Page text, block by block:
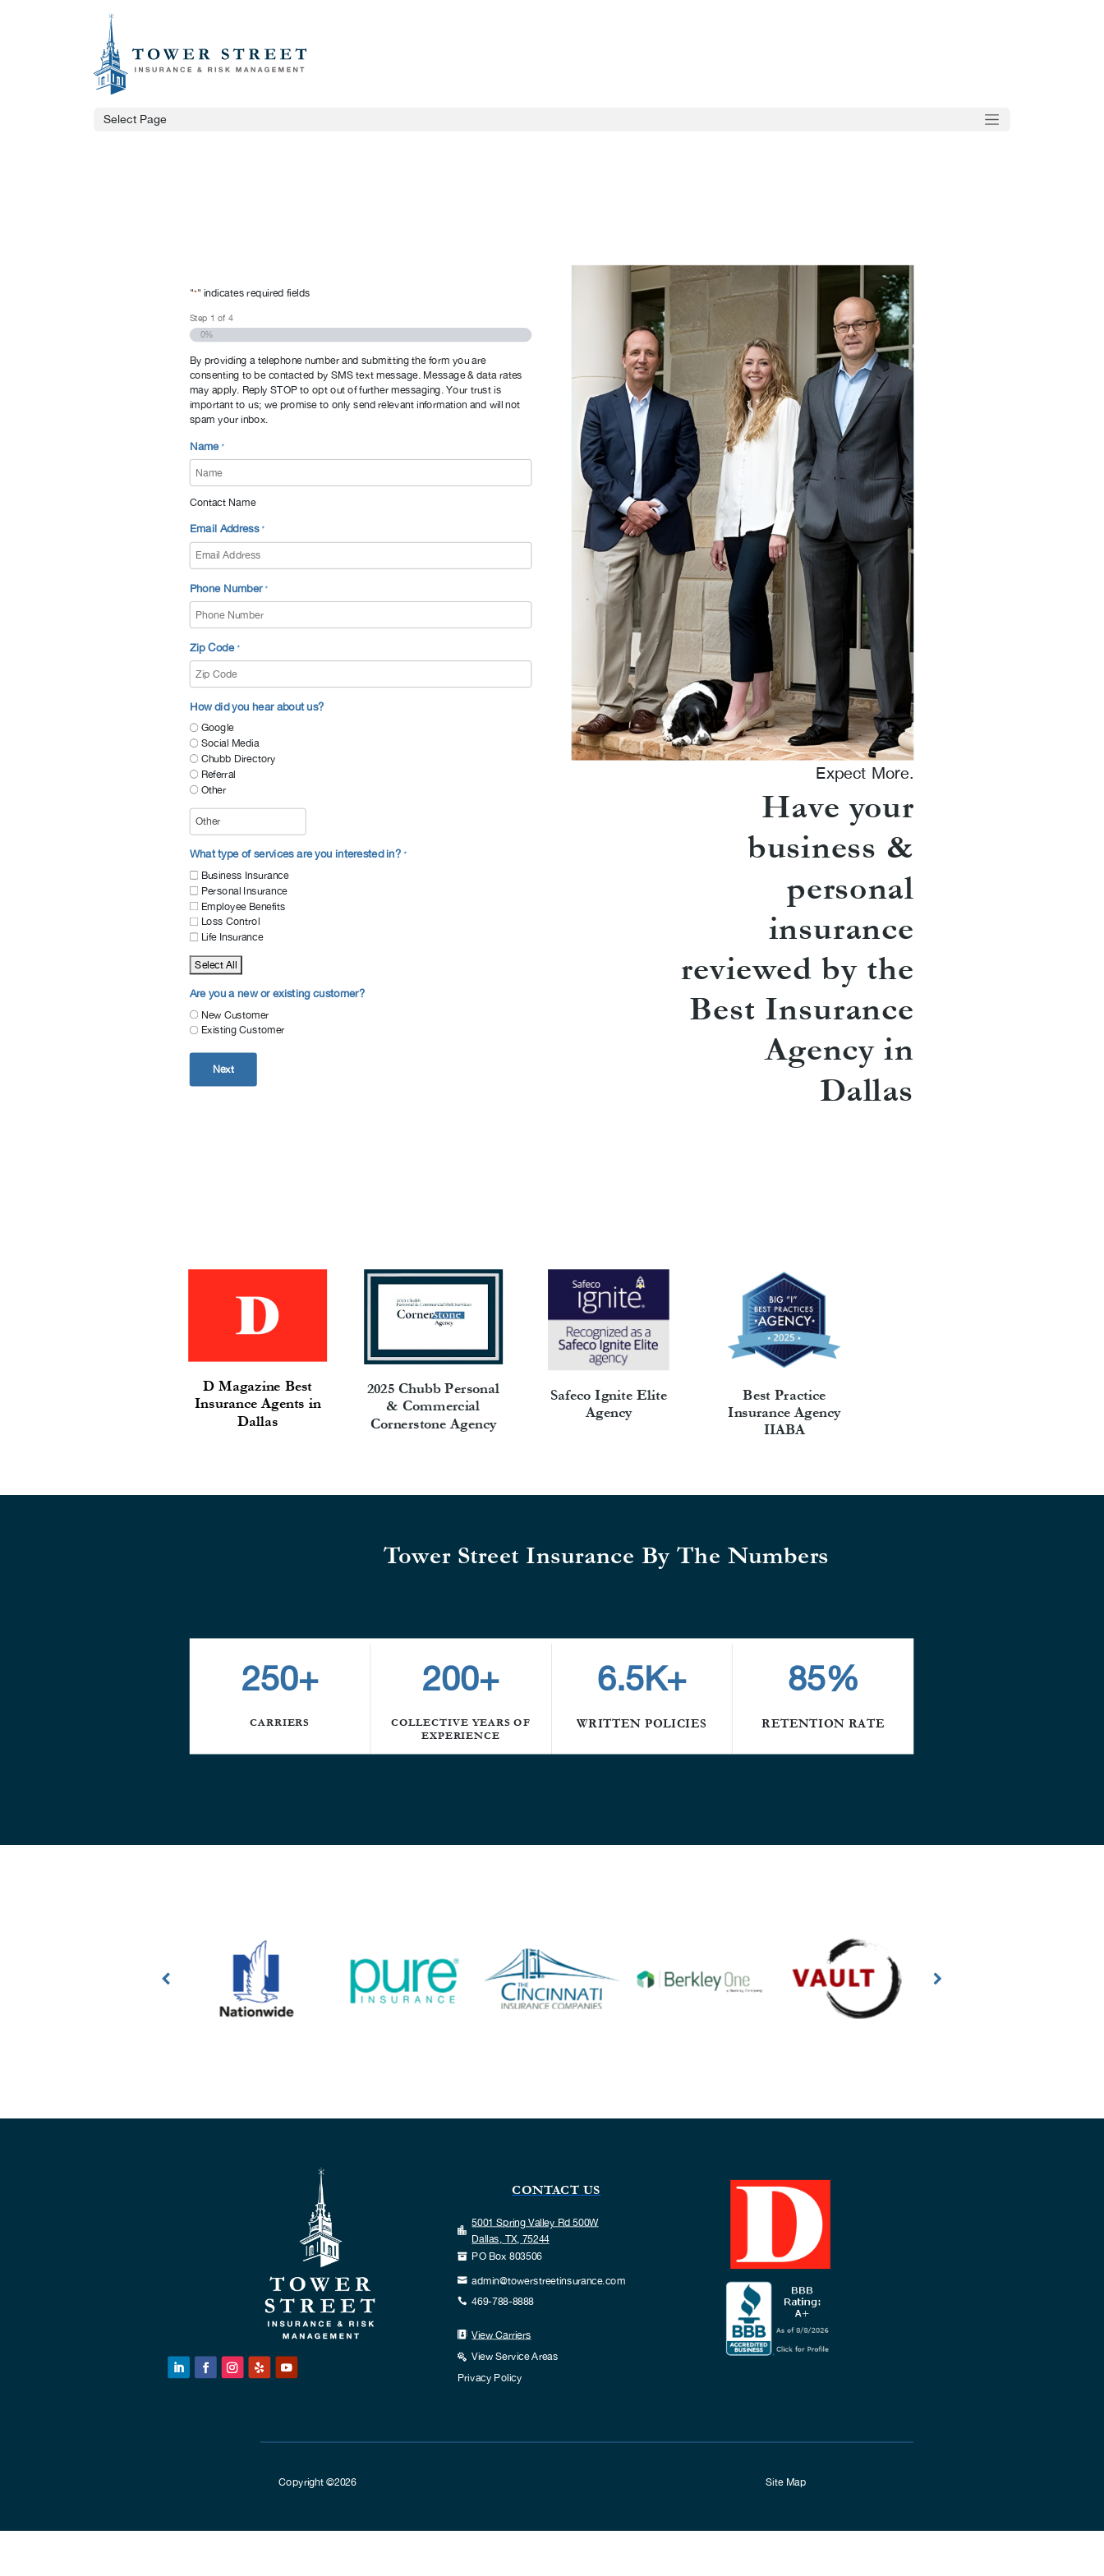
Select Page
"*" indicates required fields
Step 1 of 4
0%
By providing a telephone number and submitting the form you are
consenting to be contacted by SMS text message. Message & data rates
may apply. Reply STOP to opt out of further messaging. Your trust is
important to us; we promise to only send relevant information and will not
spam your inbox.
Name *
Contact Name
Email Address *
Phone Number *
Zip Code *
How did you hear about us?
Google
Social Media
Chubb Directory
Referral
Other
What type of services are you interested in? *
Business Insurance
Personal Insurance
Employee Benefits
Loss Control
Life Insurance
Select All
Are you a new or existing customer?
New Customer
Existing Customer
Next
Expect More.
Have your
business &
personal
insurance
reviewed by the
Best Insurance
Agency in
Dallas
D Magazine Best
Insurance Agents in
Dallas
2025 Chubb Personal
& Commercial
Cornerstone Agency
Safeco Ignite Elite
Agency
Best Practice
Insurance Agency
IIABA
Tower Street Insurance By The Numbers
250+
CARRIERS
200+
COLLECTIVE YEARS OF
EXPERIENCE
6.5K+
WRITTEN POLICIES
85%
RETENTION RATE
CONTACT US

5001 Spring Valley Rd 500W
Dallas, TX, 75244
 PO Box 803506
 admin@towerstreetinsurance.com
 469-788-8888
 View Carriers
 View Service Areas
Privacy Policy
Copyright ©2026 Site Map